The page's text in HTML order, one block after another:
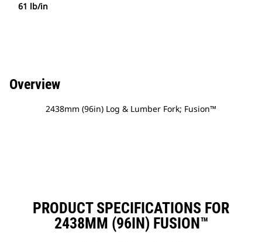
61 lb/in
Overview
2438mm (96in) Log & Lumber Fork; Fusion™
PRODUCT SPECIFICATIONS FOR
2438MM (96IN) FUSION™